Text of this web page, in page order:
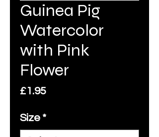
Guinea Pig
Watercolor
with Pink
Flower
£1.95Price
Size *